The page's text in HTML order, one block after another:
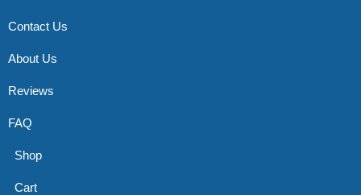
Contact Us
About Us
Reviews
FAQ
Shop
Cart